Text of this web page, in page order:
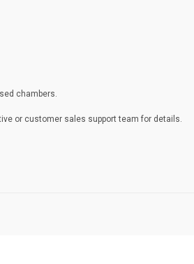
chambers.
or customer sales support team for details.